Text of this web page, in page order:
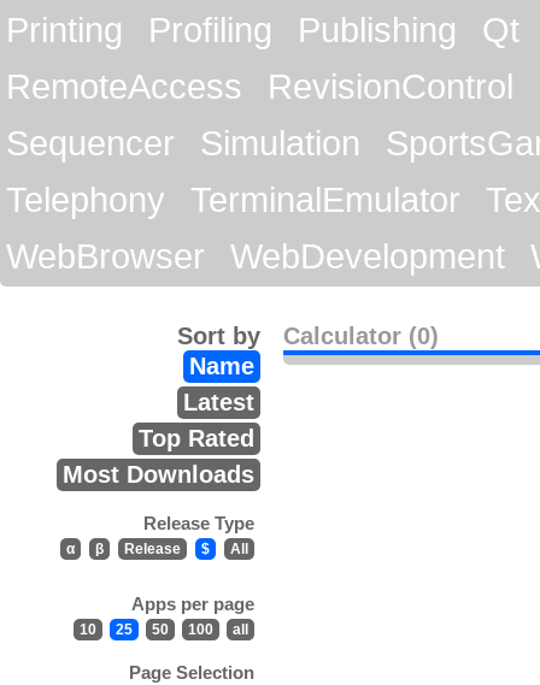
Printing
Profiling Publishing
Qt
RemoteAccess
RevisionControl
Sequencer
Simulation
Telephony
TerminalEmulator
WebBrowser
WebDevelopment
Calculator (0)
Sort by
Name
Latest
Top Rated
Most Downloads
Release Type
α β Release $ All
Apps per page
10 25 50 100 all
Page Selection